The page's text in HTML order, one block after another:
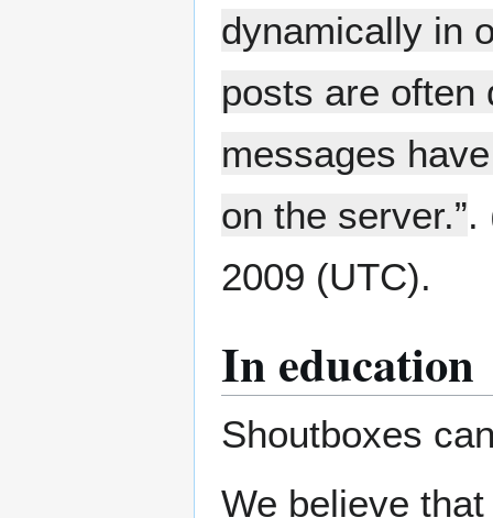
dynamically in
posts are often
messages
on the server.”.
2009 (UTC).
In education
Shoutboxes
We believe